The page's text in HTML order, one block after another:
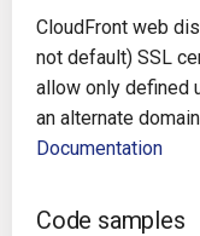
Future Improvements
Changes in v1.3.0
Travis CI
Terraform Cloud
CloudFront web
not default) SSL
allow only defined
an alternate
Documentation
Code samples